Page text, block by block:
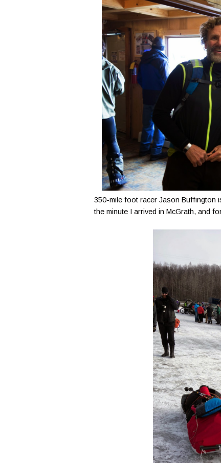
350-mile foot racer Jason Buffington
the minute I arrived in McGrath, and